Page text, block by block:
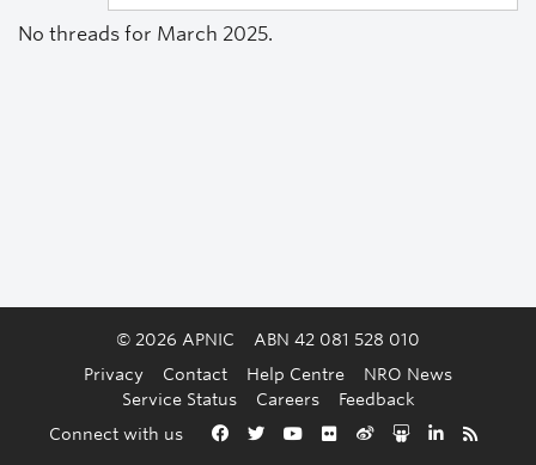
Back to the top
No threads for March 2025.
© 2026 APNIC
ABN 42 081 528 010
Privacy
Contact Help Centre
NRO News
Service Status
Careers
Feedback
Connect with us
Facebook
TwitterYouTube
FlickrWeiboSlideshare
LinkedIn
RSS